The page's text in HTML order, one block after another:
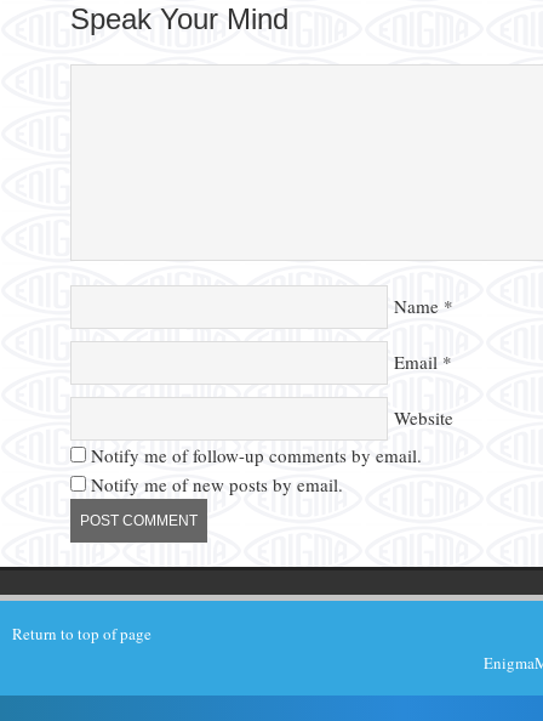
Speak Your Mind
Name *
Email *
Website
Notify me of follow-up comments by email.
Notify me of new posts by email.
Return to top of page